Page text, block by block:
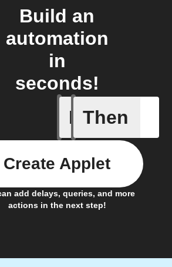
Build an
automation
in
seconds!
If
Freezer
Then
add delays, queries, and more
actions in the next step!
Create Applet